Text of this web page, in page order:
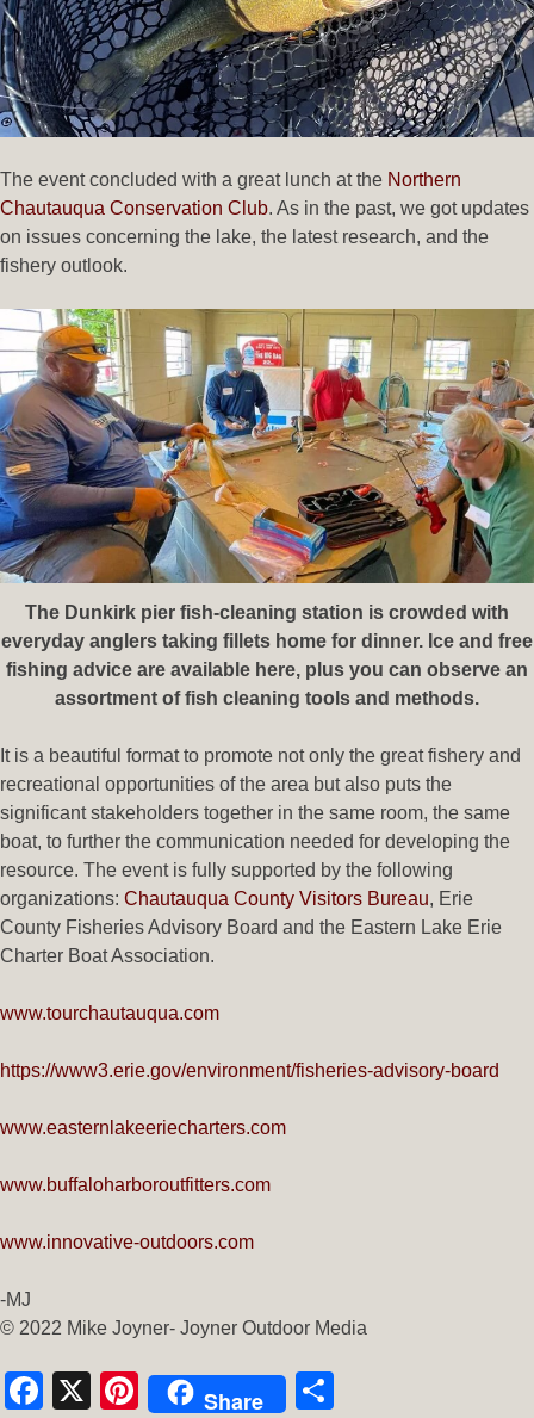
The event concluded with a great lunch at the Northern
Chautauqua Conservation Club. As in the past, we got updates
on issues concerning the lake, the latest research, and the
fishery outlook.
The Dunkirk pier fish-cleaning station is crowded with
everyday anglers taking fillets home for dinner. Ice and free
fishing advice are available here, plus you can observe an
assortment of fish cleaning tools and methods.
It is a beautiful format to promote not only the great fishery and
recreational opportunities of the area but also puts the
significant stakeholders together in the same room, the same
boat, to further the communication needed for developing the
resource. The event is fully supported by the following
organizations: Chautauqua County Visitors Bureau, Erie
County Fisheries Advisory Board and the Eastern Lake Erie
Charter Boat Association.
www.tourchautauqua.com
https://www3.erie.gov/environment/fisheries-advisory-board
www.easternlakeeriecharters.com
www.buffaloharboroutfitters.com
www.innovative-outdoors.com
-MJ
© 2022 Mike Joyner- Joyner Outdoor Media
Facebook
X Pinterest
Share